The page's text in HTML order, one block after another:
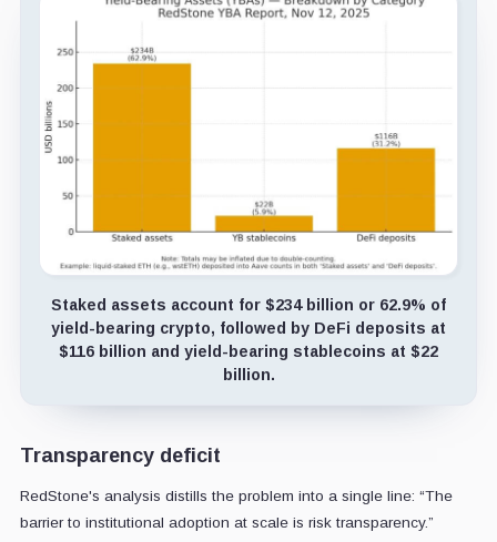
Staked assets account for $234 billion or 62.9% of
yield-bearing crypto, followed by DeFi deposits at
$116 billion and yield-bearing stablecoins at $22
billion.
Transparency deficit
RedStone's analysis distills the problem into a single line: “The
barrier to institutional adoption at scale is risk transparency.”